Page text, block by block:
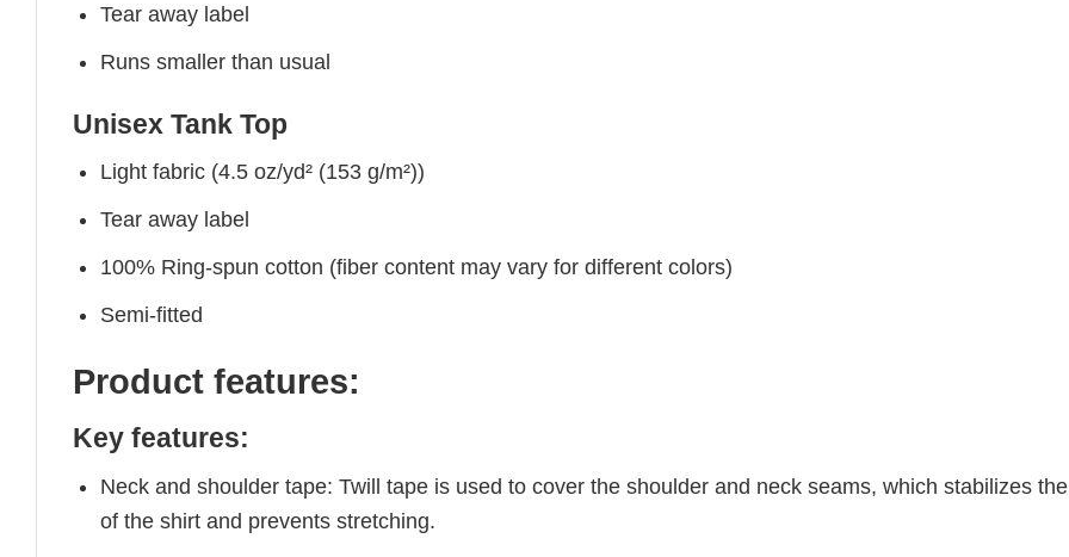
Tear away label
Runs smaller than usual
Unisex Tank Top
Light fabric (4.5 oz/yd² (153 g/m²))
Tear away label
100% Ring-spun cotton (fiber content may vary for different colors)
Semi-fitted
Product features:
Key features:
Neck and shoulder tape: Twill tape is used to cover the shoulder and neck seams, which stabilizes
of the shirt and prevents stretching.